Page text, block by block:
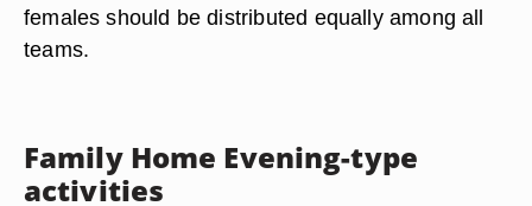
females should be distributed equally among all
teams.
Family Home Evening-type
activities